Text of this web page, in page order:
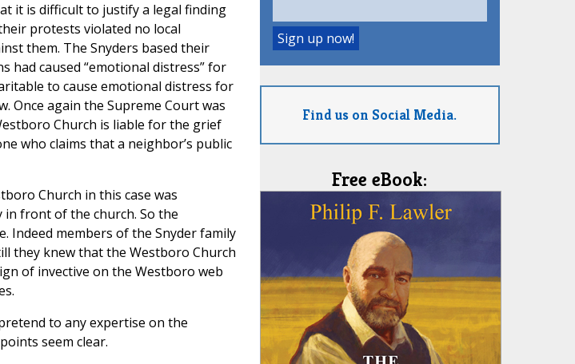
it is difficult to justify a legal finding
protests violated no local
them. The Snyders based their
had caused “emotional distress” for
to cause emotional distress for
Once again the Supreme Court was
Church is liable for the grief
who claims that a neighbor’s public
Church in this case was
front of the church. So the
Indeed members of the Snyder family
they knew that the Westboro Church
of invective on the Westboro web
to any expertise on the
seem clear.
Find us on Social Media.
Free eBook: